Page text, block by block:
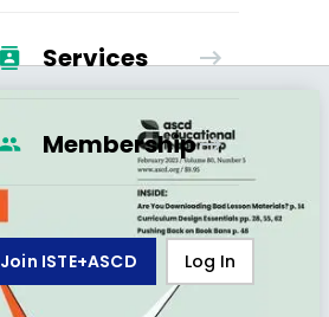
Services
Membership
Join ISTE+ASCD Log In